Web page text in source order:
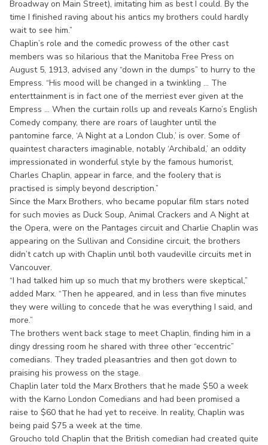
Broadway on Main Street), imitating him as best I could. By the
time I finished raving about his antics my brothers could hardly
wait to see him.”
Chaplin’s role and the comedic prowess of the other cast
members was so hilarious that the Manitoba Free Press on
August 5, 1913, advised any “down in the dumps” to hurry to the
Empress. “His mood will be changed in a twinkling ... The
enterttainment is in fact one of the merriest ever given at the
Empress ... When the curtain rolls up and reveals Karno’s English
Comedy company, there are roars of laughter until the
pantomine farce, ‘A Night at a London Club,’ is over. Some of
quaintest characters imaginable, notably ‘Archibald,’ an oddity
impressionated in wonderful style by the famous humorist,
Charles Chaplin, appear in farce, and the foolery that is
practised is simply beyond description.”
Since the Marx Brothers, who became popular film stars noted
for such movies as Duck Soup, Animal Crackers and A Night at
the Opera, were on the Pantages circuit and Charlie Chaplin was
appearing on the Sullivan and Considine circuit, the brothers
didn’t catch up with Chaplin until both vaudeville circuits met in
Vancouver.
“I had talked him up so much that my brothers were skeptical,”
added Marx. “Then he appeared, and in less than five minutes
they were willing to concede that he was everything I said, and
more.”
The brothers went back stage to meet Chaplin, finding him in a
dingy dressing room he shared with three other “eccentric”
comedians. They traded pleasantries and then got down to
praising his prowess on the stage.
Chaplin later told the Marx Brothers that he made $50 a week
with the Karno London Comedians and had been promised a
raise to $60 that he had yet to receive. In reality, Chaplin was
being paid $75 a week at the time.
Groucho told Chaplin that the British comedian had created quite